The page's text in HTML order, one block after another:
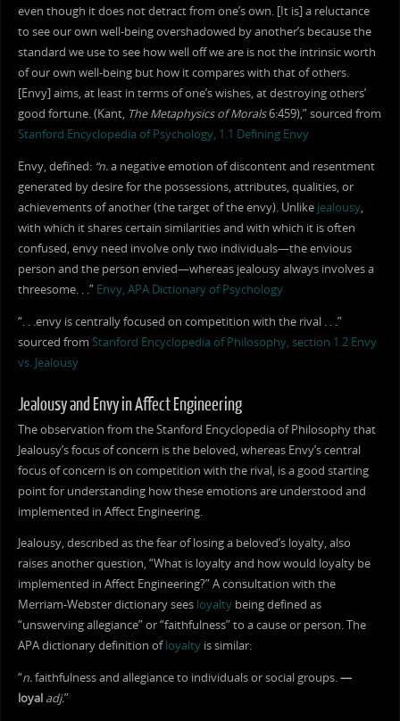
even though it does not detract from one’s own. [It is] a reluctance
to see our own well-being overshadowed by another’s because the
standard we use to see how well off we are is not the intrinsic worth
of our own well-being but how it compares with that of others.
[Envy] aims, at least in terms of one’s wishes, at destroying others’
good fortune. (Kant, The Metaphysics of Morals6:459),” sourced from
Stanford Encyclopedia of Psychology, 1.1 Defining Envy
Envy, defined: “n.a negative emotion of discontent and resentment
generated by desire for the possessions, attributes, qualities, or
achievements of another (the target of the envy). Unlike jealousy,
with which it shares certain similarities and with which it is often
confused, envy need involve only two individuals—the envious
person and the person envied—whereas jealousy always involves a
threesome. . .” Envy, APA Dictionary of Psychology
“. . .envy is centrally focused on competition with the rival . . .”
sourced from Stanford Encyclopedia of Philosophy, section 1.2 Envy
vs. Jealousy
Jealousy and Envy in Affect Engineering
The observation from the Stanford Encyclopedia of Philosophy that
Jealousy’s focus of concern is the beloved, whereas Envy’s central
focus of concern is on competition with the rival, is a good starting
point for understanding how these emotions are understood and
implemented in Affect Engineering.
Jealousy, described as the fear of losing a beloved’s loyalty, also
raises another question, “What is loyalty and how would loyalty be
implemented in Affect Engineering?” A consultation with the
Merriam-Webster dictionary sees loyaltybeing defined as
“unswerving allegiance” or “faithfulness” to a cause or person. The
APA dictionary definition ofloyaltyis similar:
“n.faithfulness and allegiance to individuals or social groups.—
loyal adj.”